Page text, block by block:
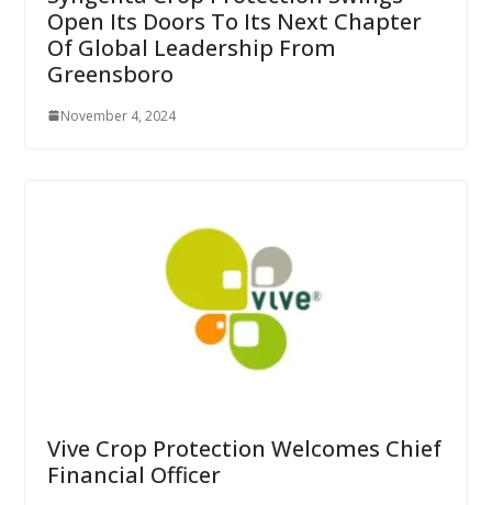
Open Its Doors To Its Next Chapter
Of Global Leadership From
Greensboro
November 4, 2024
Vive Crop Protection Welcomes Chief
Financial Officer